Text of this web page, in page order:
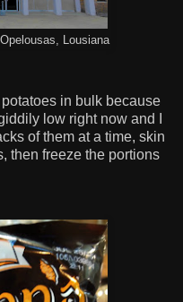
Lousiana
in bulk because
low right now and I
of them at a time, skin
then freeze the portions